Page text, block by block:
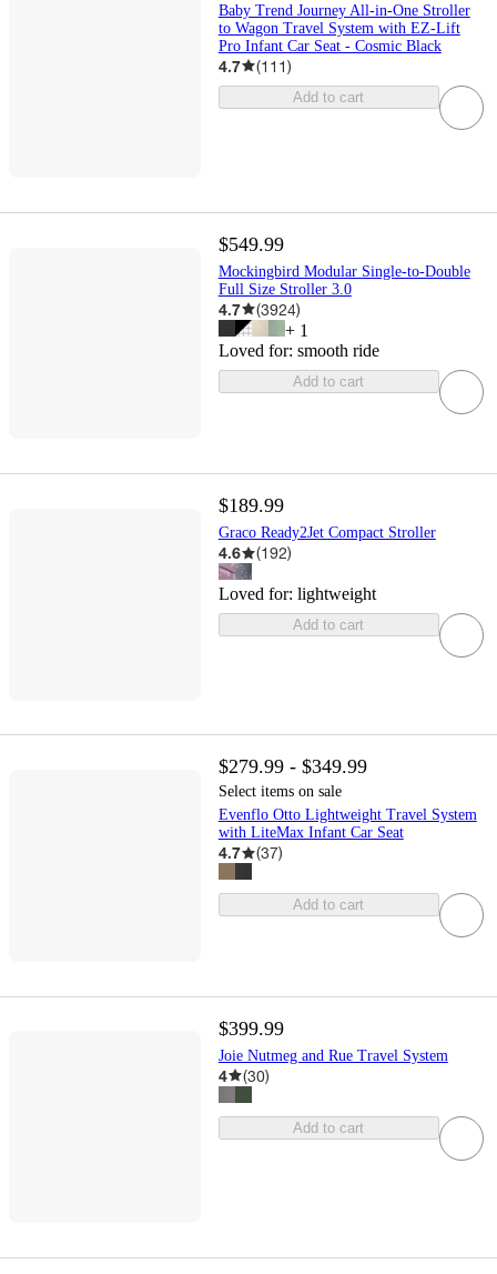
Baby Trend Journey All-in-One Stroller
to Wagon Travel System with EZ-Lift
Pro Infant Car Seat - Cosmic Black
4.7 (111)
Add to cart
$549.99
Mockingbird Modular Single-to-Double
Full Size Stroller 3.0
4.7 (3924)
+ 1
Loved for: smooth ride
Add to cart
$189.99
Graco Ready2Jet Compact Stroller
4.6 (192)
Loved for: lightweight
Add to cart
$279.99 - $349.99
Select items on sale
Evenflo Otto Lightweight Travel System
with LiteMax Infant Car Seat
4.7 (37)
Add to cart
$399.99
Joie Nutmeg and Rue Travel System
4 (30)
Add to cart